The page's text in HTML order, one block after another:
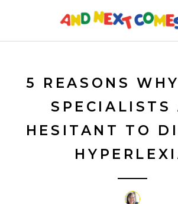
5 REASONS
SPECIALISTS
HESITANT TO